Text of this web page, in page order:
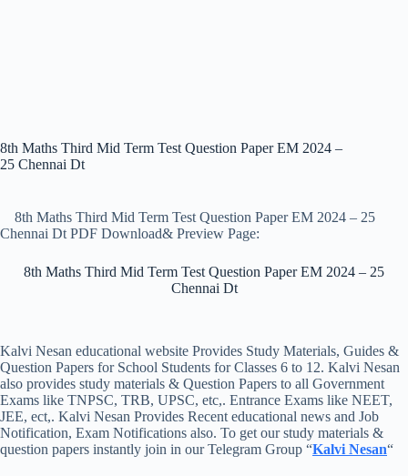
8th Maths Third Mid Term Test Question Paper EM 2024 –
25 Chennai Dt
8th Maths Third Mid Term Test Question Paper EM 2024 – 25
Chennai Dt PDF Download& Preview Page:
8th Maths Third Mid Term Test Question Paper EM 2024 – 25
Chennai Dt
Kalvi Nesan educational website Provides Study Materials, Guides &
Question Papers for School Students for Classes 6 to 12. Kalvi Nesan
also provides study materials & Question Papers to all Government
Exams like TNPSC, TRB, UPSC, etc,. Entrance Exams like NEET,
JEE, ect,. Kalvi Nesan Provides Recent educational news and Job
Notification, Exam Notifications also. To get our study materials &
question papers instantly join in our Telegram Group “Kalvi Nesan“